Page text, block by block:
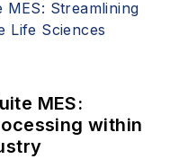
MES:
within